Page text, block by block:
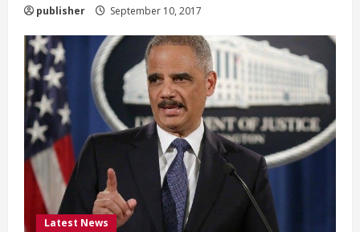
publisher September 10, 2017
Latest News